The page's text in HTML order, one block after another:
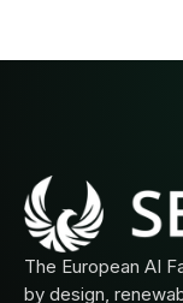
The European AI
by design,